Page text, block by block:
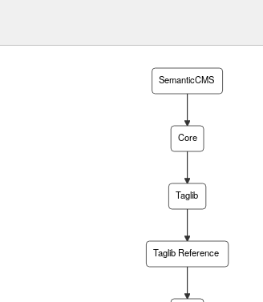
Taglib Reference
Taglib
Core
SemanticCMS